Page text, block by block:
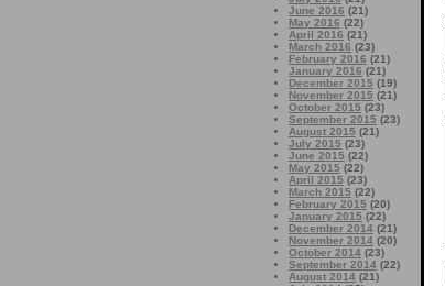
June 2016 (21)
May 2016 (22)
April 2016 (21)
March 2016 (23)
February 2016 (21)
January 2016 (21)
December 2015 (19)
November 2015 (21)
October 2015 (23)
September 2015 (23)
August 2015 (21)
July 2015 (23)
June 2015 (22)
May 2015 (22)
April 2015 (23)
March 2015 (22)
February 2015 (20)
January 2015 (22)
December 2014 (21)
November 2014 (20)
October 2014 (23)
September 2014 (22)
August 2014 (21)